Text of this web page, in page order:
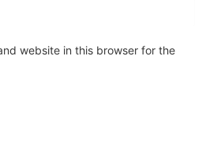
website in this browser for the